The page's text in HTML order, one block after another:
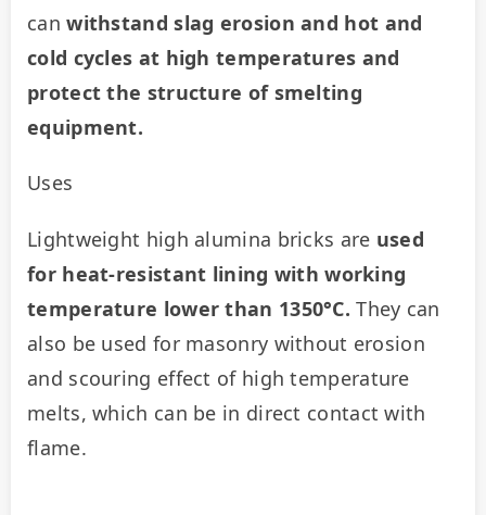
can withstand slag erosion and hot and
cold cycles at high temperatures and
protect the structure of smelting
equipment.
Uses
Lightweight high alumina bricks are used
for heat-resistant lining with working
temperature lower than 1350°C. They can
also be used for masonry without erosion
and scouring effect of high temperature
melts, which can be in direct contact with
flame.